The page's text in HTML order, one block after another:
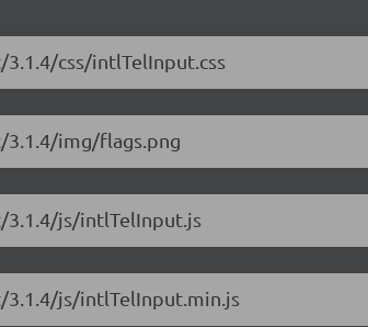
css/intlTelInput.css
img/flags.png
js/intlTelInput.js
js/intlTelInput.min.js